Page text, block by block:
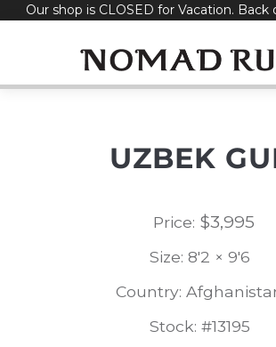
SkipOur shop is CLOSED for Vacation. Back
UZBEK
Price: $3,995
Size: 8'2 × 9'6
Country:
Stock: #13195